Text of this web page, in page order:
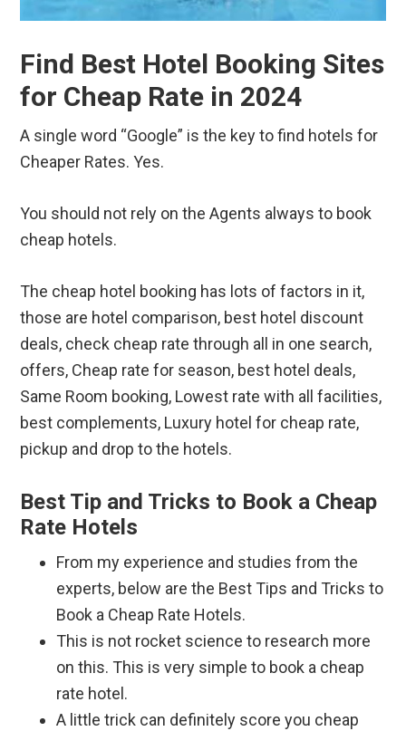
Find Best Hotel Booking Sites
for Cheap Rate in 2024
A single word “Google” is the key to find hotels for
Cheaper Rates. Yes.
You should not rely on the Agents always to book
cheap hotels.
The cheap hotel booking has lots of factors in it,
those are hotel comparison, best hotel discount
deals, check cheap rate through all in one search,
offers, Cheap rate for season, best hotel deals,
Same Room booking, Lowest rate with all facilities,
best complements, Luxury hotel for cheap rate,
pickup and drop to the hotels.
Best Tip and Tricks to Book a Cheap
Rate Hotels
From my experience and studies from the
experts, below are the Best Tips and Tricks to
Book a Cheap Rate Hotels.
This is not rocket science to research more
on this. This is very simple to book a cheap
rate hotel.
A little trick can definitely score you cheap